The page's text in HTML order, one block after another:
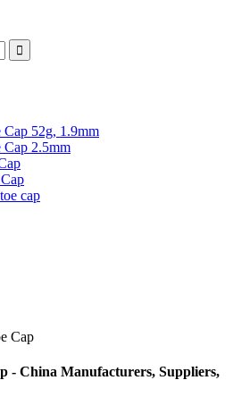
52g, 1.9mm
2.5mm
cap
Cap
- China Manufacturers, Suppliers,